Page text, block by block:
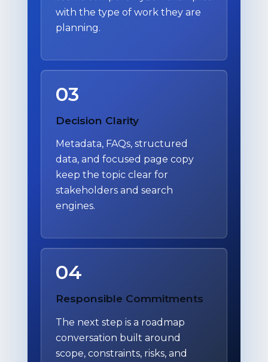
with the type of work they are
planning.
03
Decision Clarity
Metadata, FAQs, structured
data, and focused page copy
keep the topic clear for
stakeholders and search
engines.
04
Responsible Commitments
The next step is a roadmap
conversation built around
scope, constraints, risks, and